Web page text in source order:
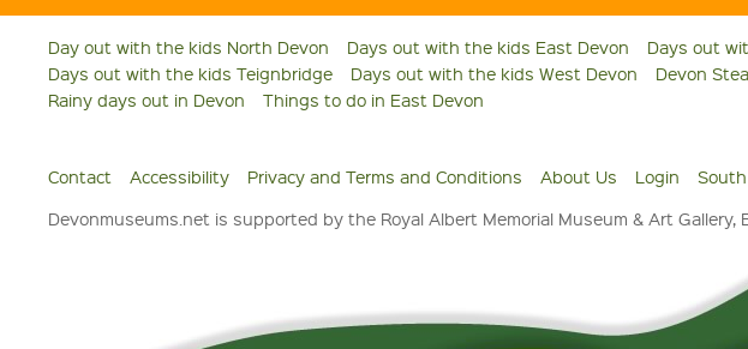
Day out with the kids North Devon Days out with the kids East Devon
Days out
Days out with the kids Teignbridge
Days out with the kids West Devon Devon
Rainy days out in Devon
Things to do in East Devon
Contact Accessibility Privacy and Terms and Conditions About Us Login
Devonmuseums.net is supported by the Royal Albert Memorial Museum & Art